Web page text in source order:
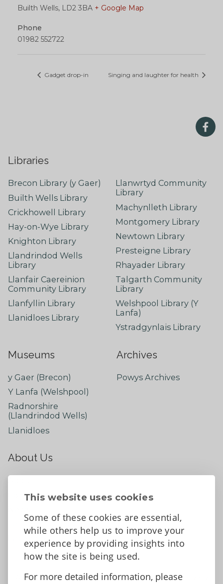
This website uses cookies
Some of these cookies are essential,
while others help us to improve your
experience by providing insights into
how the site is being used.
For more detailed information, please
Builth Wells, LD2 3BA + Google Map
Phone
01982 552722
Gadget drop-in Singing and laughter for health
Libraries
Brecon Library (y Gaer)
Builth Wells Library
Crickhowell Library
Hay-on-Wye Library
Knighton Library
Llandrindod Wells
Library
Llanfair Caereinion
Community Library
Llanfyllin Library
Llanidloes Library
Llanwrtyd Community
Library
Machynlleth Library
Montgomery Library
Newtown Library
Presteigne Library
Rhayader Library
Talgarth Community
Library
Welshpool Library (Y
Lanfa)
Ystradgynlais Library
Museums
y Gaer (Brecon)
Y Lanfa (Welshpool)
Radnorshire
(Llandrindod Wells)
Llanidloes
Archives
Powys Archives
About Us
Contact Us
Tell us what you think
Accessibility Statement Data protection and privacy